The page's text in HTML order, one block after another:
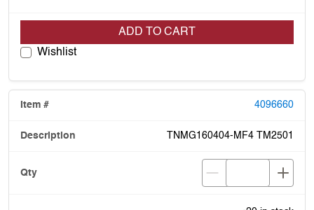
ADD TO CART
Wishlist
4096660
TNMG160404-MF4 TM2501